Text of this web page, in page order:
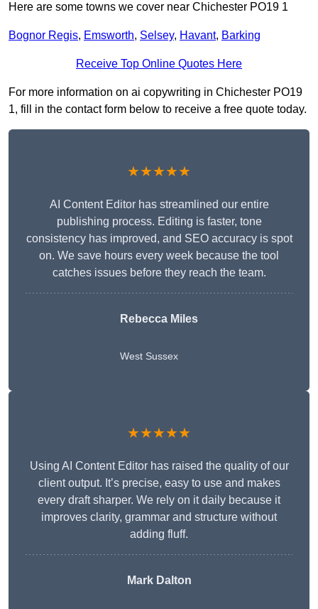
Here are some towns we cover near Chichester PO19 1
Bognor Regis, Emsworth, Selsey, Havant, Barking
Receive Top Online Quotes Here
For more information on ai copywriting in Chichester PO19
1, fill in the contact form below to receive a free quote today.
★★★★★
AI Content Editor has streamlined our entire
publishing process. Editing is faster, tone
consistency has improved, and SEO accuracy is spot
on. We save hours every week because the tool
catches issues before they reach the team.
Rebecca Miles
West Sussex
★★★★★
Using AI Content Editor has raised the quality of our
client output. It’s precise, easy to use and makes
every draft sharper. We rely on it daily because it
improves clarity, grammar and structure without
adding fluff.
Mark Dalton